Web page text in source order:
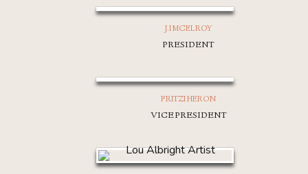
J.I MCELROY
PRESIDENT
FRITZI HERON
VICE PRESIDENT